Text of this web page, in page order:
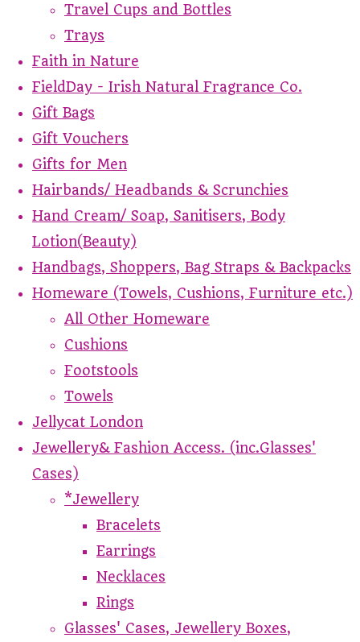
Travel Cups and Bottles
Trays
Faith in Nature
FieldDay - Irish Natural Fragrance Co.
Gift Bags
Gift Vouchers
Gifts for Men
Hairbands/ Headbands & Scrunchies
Hand Cream/ Soap, Sanitisers, Body
Lotion(Beauty)
Handbags, Shoppers, Bag Straps & Backpacks
Homeware (Towels, Cushions, Furniture etc.)
All Other Homeware
Cushions
Footstools
Towels
Jellycat London
Jewellery& Fashion Access. (inc.Glasses'
Cases)
*Jewellery
Bracelets
Earrings
Necklaces
Rings
Glasses' Cases, Jewellery Boxes,